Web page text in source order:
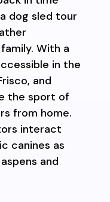
dog sled tour
With a
in the
and
the sport of
from home.
interact
canines as
and